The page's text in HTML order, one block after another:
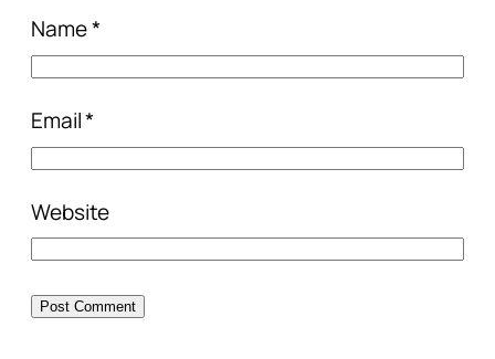
Name*
Email*
Website